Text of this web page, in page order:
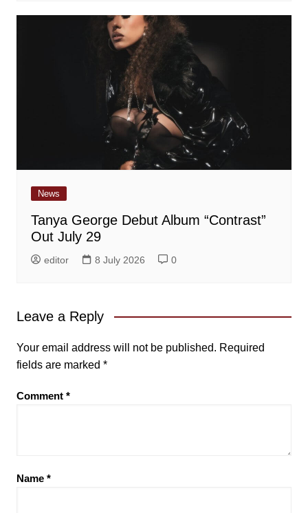
News
Tanya George Debut Album “Contrast”
Out July 29
editor 8 July 2026 0
Leave a Reply
Your email address will not be published. Required
fields are marked *
Comment *
Name *